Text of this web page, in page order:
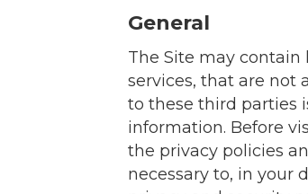
General
The Site may
services, that are not
to these third parties
information. Before
the privacy policies
necessary to, in your